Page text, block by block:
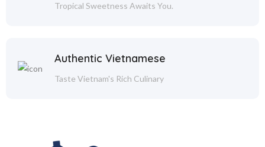
Tropical Sweetness Awaits You.
Authentic Vietnamese
Taste Vietnam's Rich Culinary